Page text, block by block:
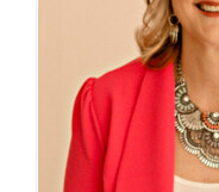
California Ag Today